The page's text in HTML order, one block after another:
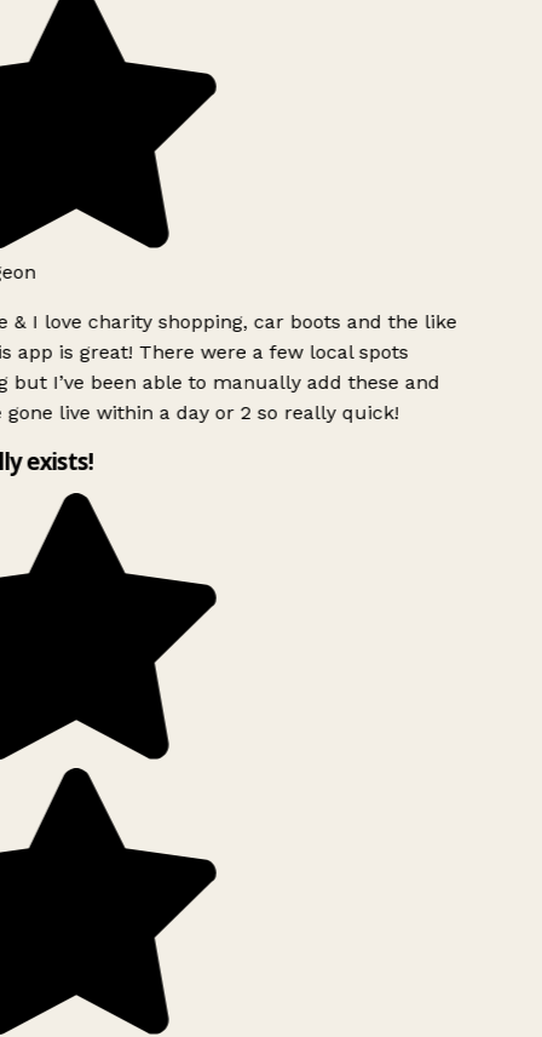
& I love charity shopping, car boots and the like
app is great! There were a few local spots
but I’ve been able to manually add these and
gone live within a day or 2 so really quick!
exists!